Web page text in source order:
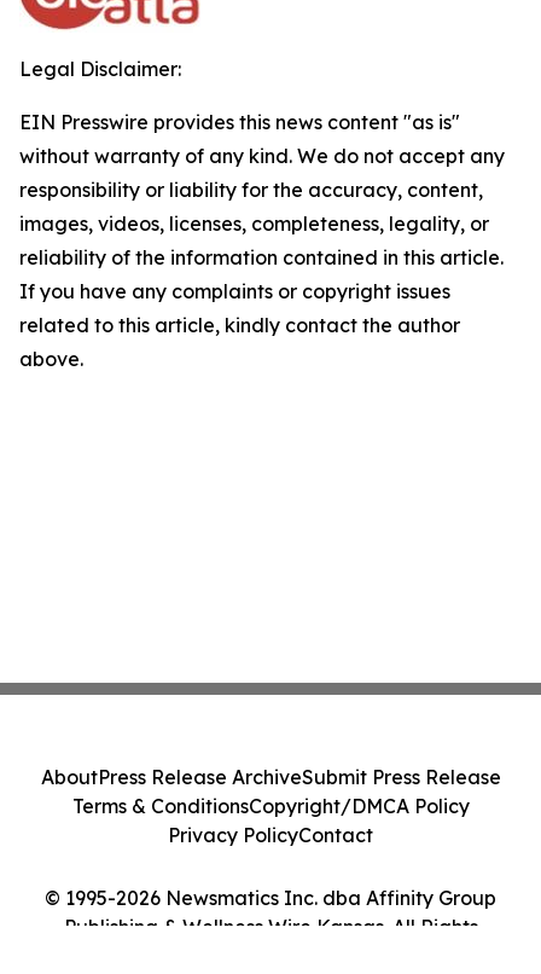
Legal Disclaimer:
EIN Presswire provides this news content "as is"
without warranty of any kind. We do not accept any
responsibility or liability for the accuracy, content,
images, videos, licenses, completeness, legality, or
reliability of the information contained in this article.
If you have any complaints or copyright issues
related to this article, kindly contact the author
above.
© 1995-2026 Newsmatics Inc. dba Affinity Group
Publishing & Wellness Wire Kansas. All Rights
AboutPress Release ArchiveSubmit Press Release
Terms & ConditionsCopyright/DMCA Policy
Privacy PolicyContact